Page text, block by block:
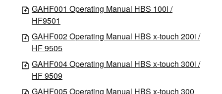
GAHF001 Operating Manual HBS 100i /
HF9501
GAHF002 Operating Manual HBS x-touch 200i /
HF 9505
GAHF004 Operating Manual HBS x-touch 300i /
HF 9509
GAHF005 Operating Manual HBS x-touch 300